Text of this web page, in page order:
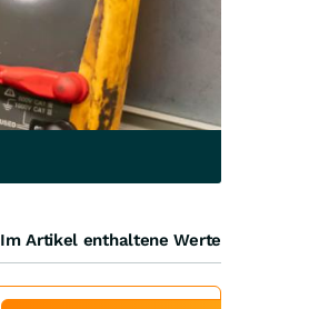
Im Artikel enthaltene Werte